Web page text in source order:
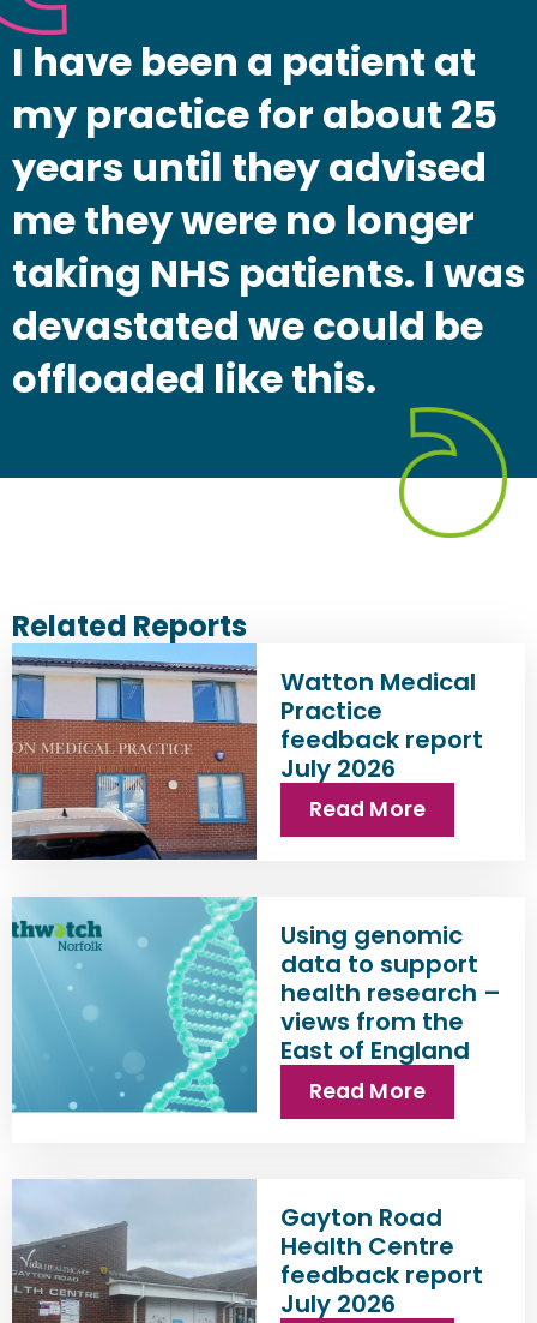
I have been a patient at
my practice for about 25
years until they advised
me they were no longer
taking NHS patients. I was
devastated we could be
offloaded like this.
Related Reports
Watton Medical
Practice
feedback report
July 2026
Read More
Using genomic
data to support
health research –
views from the
East of England
Read More
Gayton Road
Health Centre
feedback report
July 2026